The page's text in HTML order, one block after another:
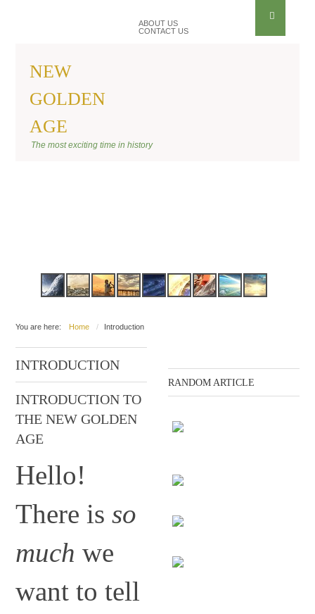
ABOUT US
CONTACT US
NEW
GOLDEN
AGE
The most exciting time in history
BANNER SITE
You are here: Home Introduction
INTRODUCTION
INTRODUCTION TO
THE NEW GOLDEN
AGE
Hello!
There isso
much we
want to tell
RANDOM ARTICLE